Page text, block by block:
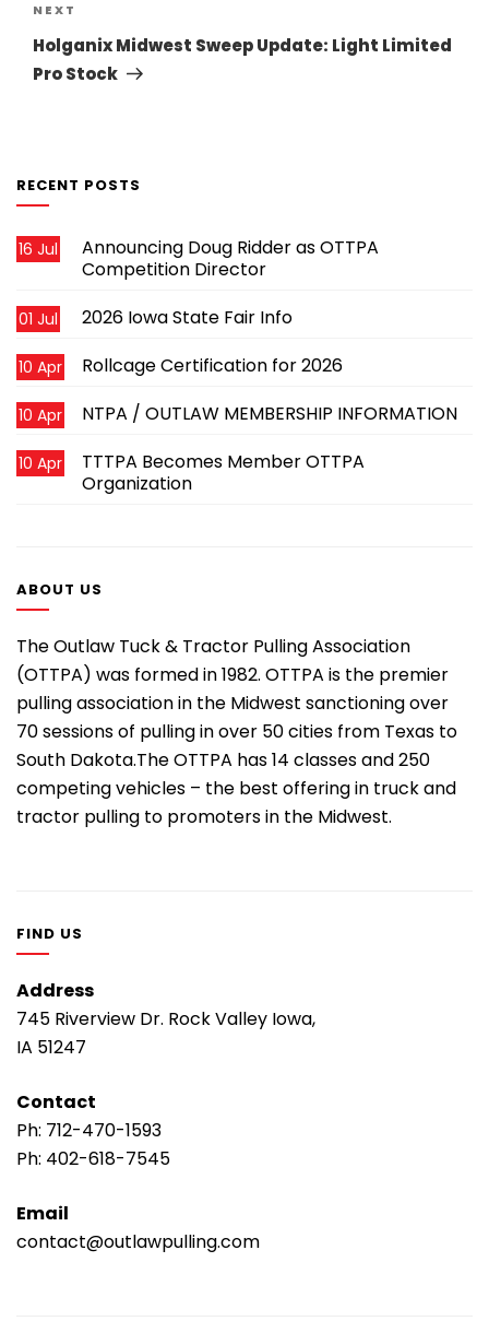
Next
Post
NEXT
Holganix Midwest Sweep Update: Light Limited
Pro Stock
RECENT POSTS
Announcing Doug Ridder as OTTPA
Competition Director
16 Jul
2026 Iowa State Fair Info
01 Jul
Rollcage Certification for 2026
10 Apr
NTPA / OUTLAW MEMBERSHIP INFORMATION
10 Apr
TTTPA Becomes Member OTTPA
Organization
10 Apr
ABOUT US
The Outlaw Tuck & Tractor Pulling Association
(OTTPA) was formed in 1982. OTTPA is the premier
pulling association in the Midwest sanctioning over
70 sessions of pulling in over 50 cities from Texas to
South Dakota.The OTTPA has 14 classes and 250
competing vehicles – the best offering in truck and
tractor pulling to promoters in the Midwest.
FIND US
Address
745 Riverview Dr. Rock Valley Iowa,
IA 51247
Contact
Ph: 712-470-1593
Ph: 402-618-7545
Email
contact@outlawpulling.com